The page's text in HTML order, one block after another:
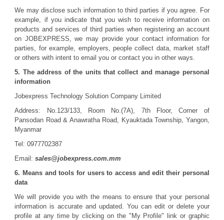
We may disclose such information to third parties if you agree. For
example, if you indicate that you wish to receive information on
products and services of third parties when registering an account
on JOBEXPRESS, we may provide your contact information for
parties, for example, employers, people collect data, market staff
or others with intent to email you or contact you in other ways.
5. The address of the units that collect and manage personal
information
Jobexpress Technology Solution Company Limited
Address: No.123/133, Room No.(7A), 7th Floor, Corner of
Pansodan Road & Anawratha Road, Kyauktada Township, Yangon,
Myanmar
Tel: 0977702387
Email:sales@jobexpress.com.mm
6. Means and tools for users to access and edit their personal
data
We will provide you with the means to ensure that your personal
information is accurate and updated. You can edit or delete your
profile at any time by clicking on the "My Profile" link or graphic